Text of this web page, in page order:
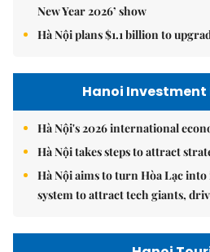
New Year 2026’ show
Hà Nội plans $1.1 billion to
Hanoi
Hà Nội's 2026 international
Hà Nội takes steps to attract
Hà Nội aims to turn Hòa Lạc
system to attract tech giants,